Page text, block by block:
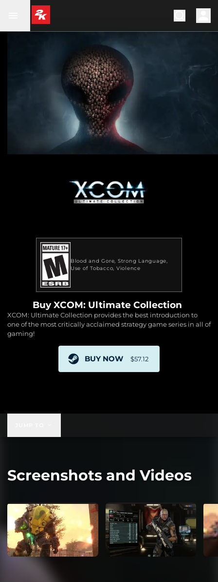
Blood and Gore Strong Language
Use of Tobacco Violence
Buy XCOM: Ultimate Collection
XCOM: Ultimate Collection provides the best introduction to
one of the most critically acclaimed strategy game series in all of
gaming!
BUY NOW $57.12
Screenshots and Videos